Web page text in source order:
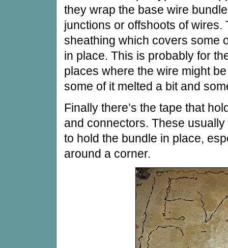
they wrap the base wire
junctions or offshoots of wires.
sheathing which covers some
in place. This is probably for
places where the wire might
some of it melted a bit and
Finally there’s the tape that
and connectors. These
to hold the bundle in place,
around a corner.